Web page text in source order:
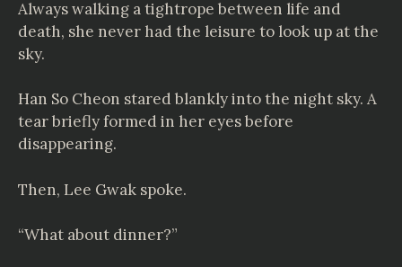
Always walking a tightrope between life and
death, she never had the leisure to look up at the
sky.
Han So Cheon stared blankly into the night sky. A
tear briefly formed in her eyes before
disappearing.
Then, Lee Gwak spoke.
“What about dinner?”